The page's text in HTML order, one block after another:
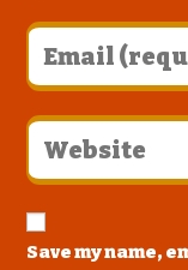
Save my name,